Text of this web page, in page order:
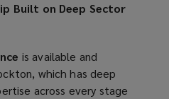
Built on Deep Sector
is available and
which has deep
across every stage